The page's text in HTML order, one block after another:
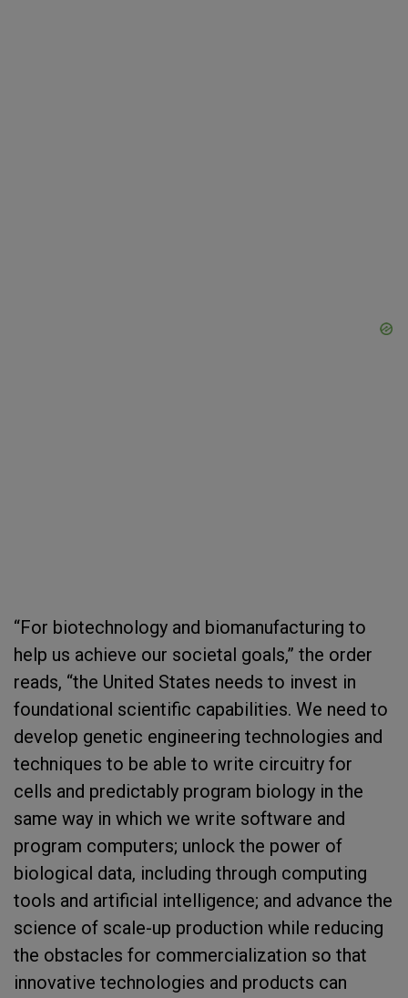
“For biotechnology and biomanufacturing to
help us achieve our societal goals,” the order
reads, “the United States needs to invest in
foundational scientific capabilities. We need to
develop genetic engineering technologies and
techniques to be able to write circuitry for
cells and predictably program biology in the
same way in which we write software and
program computers; unlock the power of
biological data, including through computing
tools and artificial intelligence; and advance the
science of scale-up production while reducing
the obstacles for commercialization so that
innovative technologies and products can